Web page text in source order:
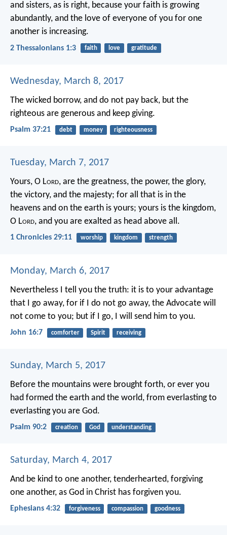
and sisters, as is right, because your faith is growing
abundantly, and the love of everyone of you for one
another is increasing.
2 Thessalonians 1:3 faith love gratitude
Wednesday, March 8, 2017
The wicked borrow, and do not pay back, but the
righteous are generous and keep giving.
Psalm 37:21 debt money righteousness
Tuesday, March 7, 2017
Yours, O Lord, are the greatness, the power, the glory,
the victory, and the majesty; for all that is in the
heavens and on the earth is yours; yours is the kingdom,
O Lord, and you are exalted as head above all.
1 Chronicles 29:11 worship kingdom strength
Monday, March 6, 2017
Nevertheless I tell you the truth: it is to your advantage
that I go away, for if I do not go away, the Advocate will
not come to you; but if I go, I will send him to you.
John 16:7 comforter Spirit receiving
Sunday, March 5, 2017
Before the mountains were brought forth, or ever you
had formed the earth and the world, from everlasting to
everlasting you are God.
Psalm 90:2 creation God understanding
Saturday, March 4, 2017
And be kind to one another, tenderhearted, forgiving
one another, as God in Christ has forgiven you.
Ephesians 4:32 forgiveness compassion goodness